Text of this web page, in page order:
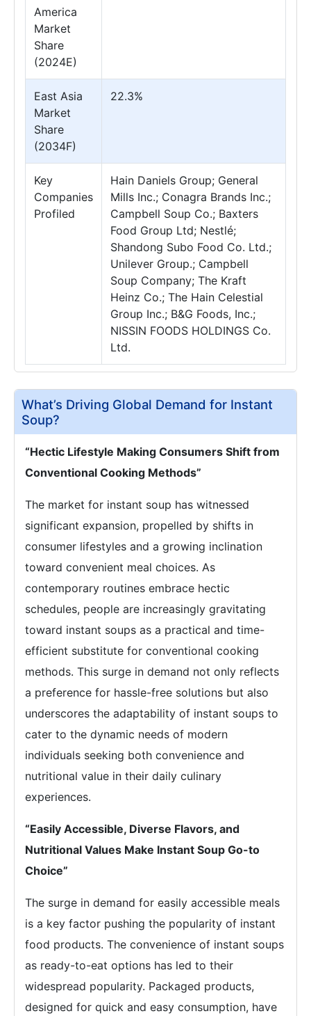
America
Market
Share
(2024E)
East Asia
Market
Share
(2034F)
22.3%
Key
Companies
Profiled
Hain Daniels Group; General
Mills Inc.; Conagra Brands Inc.;
Campbell Soup Co.; Baxters
Food Group Ltd; Nestlé;
Shandong Subo Food Co. Ltd.;
Unilever Group.; Campbell
Soup Company; The Kraft
Heinz Co.; The Hain Celestial
Group Inc.; B&G Foods, Inc.;
NISSIN FOODS HOLDINGS Co.
Ltd.
What’s Driving Global Demand for Instant
Soup?
“Hectic Lifestyle Making Consumers Shift from
Conventional Cooking Methods”
The market for instant soup has witnessed
significant expansion, propelled by shifts in
consumer lifestyles and a growing inclination
toward convenient meal choices. As
contemporary routines embrace hectic
schedules, people are increasingly gravitating
toward instant soups as a practical and time-
efficient substitute for conventional cooking
methods. This surge in demand not only reflects
a preference for hassle-free solutions but also
underscores the adaptability of instant soups to
cater to the dynamic needs of modern
individuals seeking both convenience and
nutritional value in their daily culinary
experiences.
“Easily Accessible, Diverse Flavors, and
Nutritional Values Make Instant Soup Go-to
Choice”
The surge in demand for easily accessible meals
is a key factor pushing the popularity of instant
food products. The convenience of instant soups
as ready-to-eat options has led to their
widespread popularity. Packaged products,
designed for quick and easy consumption, have